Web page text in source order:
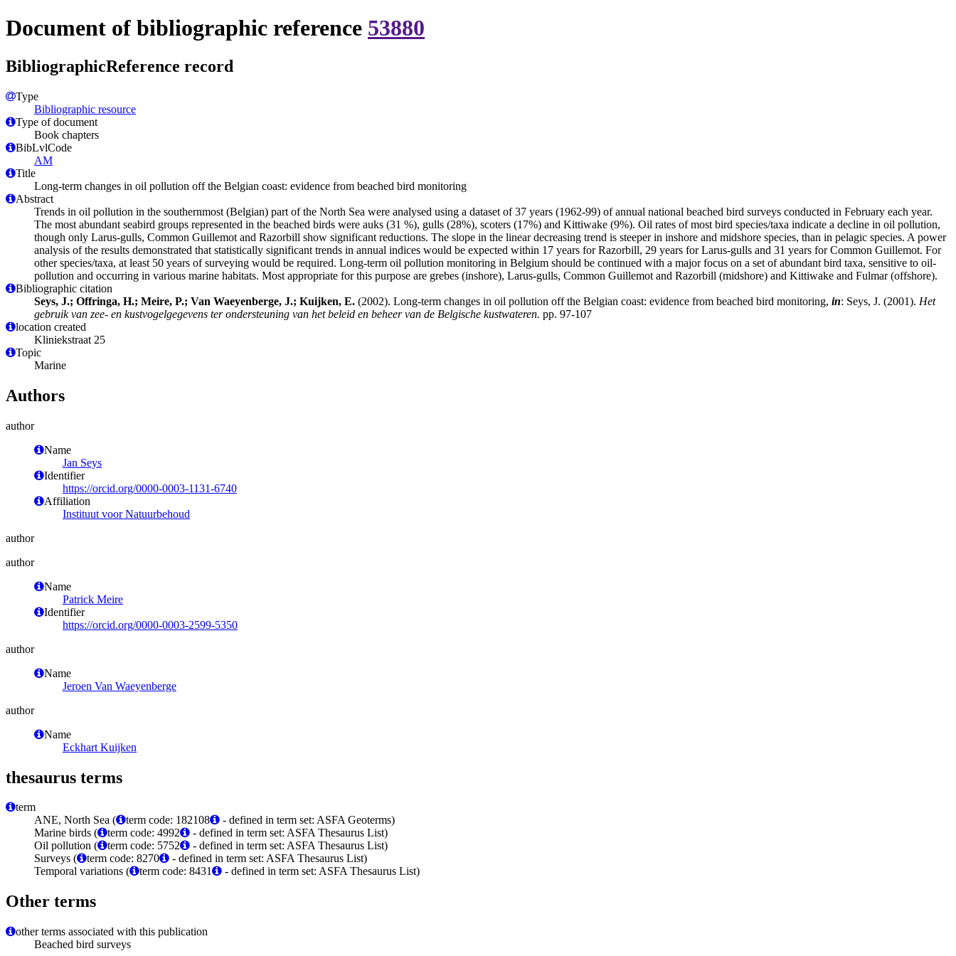
Document of bibliographic reference 53880
BibliographicReference record
Type
Bibliographic resource
Type of document
Book chapters
BibLvlCode
AM
Title
Long-term changes in oil pollution off the Belgian coast: evidence from beached bird monitoring
Abstract
Trends in oil pollution in the southernmost (Belgian) part of the North Sea were analysed using a dataset of 37 years (1962-99) of annual national beached bird surveys conducted in February each year.
The most abundant seabird groups represented in the beached birds were auks (31 %), gulls (28%), scoters (17%) and Kittiwake (9%). Oil rates of most bird species/taxa indicate a decline in oil pollution,
though only Larus-gulls, Common Guillemot and Razorbill show significant reductions. The slope in the linear decreasing trend is steeper in inshore and midshore species, than in pelagic species. A power
analysis of the results demonstrated that statistically significant trends in annual indices would be expected within 17 years for Razorbill, 29 years for Larus-gulls and 31 years for Common Guillemot. For
other species/taxa, at least 50 years of surveying would be required. Long-term oil pollution monitoring in Belgium should be continued with a major focus on a set of abundant bird taxa, sensitive to oil-
pollution and occurring in various marine habitats. Most appropriate for this purpose are grebes (inshore), Larus-gulls, Common Guillemot and Razorbill (midshore) and Kittiwake and Fulmar (offshore).
Bibliographic citation
Seys, J.; Offringa, H.; Meire, P.; Van Waeyenberge, J.; Kuijken, E. (2002). Long-term changes in oil pollution off the Belgian coast: evidence from beached bird monitoring, in: Seys, J. (2001). Het
gebruik van zee- en kustvogelgegevens ter ondersteuning van het beleid en beheer van de Belgische kustwateren. pp. 97-107
location created
Kliniekstraat 25
Topic
Marine
Authors
author
Name
Jan Seys
Identifier
https://orcid.org/0000-0003-1131-6740
Affiliation
Instituut voor Natuurbehoud
author
author
Name
Patrick Meire
Identifier
https://orcid.org/0000-0003-2599-5350
author
Name
Jeroen Van Waeyenberge
author
Name
Eckhart Kuijken
thesaurus terms
term
ANE, North Sea (
term code: 182108
- defined in term set: ASFA Geoterms)
Marine birds (
term code: 4992
- defined in term set: ASFA Thesaurus List)
Oil pollution (
term code: 5752
- defined in term set: ASFA Thesaurus List)
Surveys (
term code: 8270
- defined in term set: ASFA Thesaurus List)
Temporal variations (
term code: 8431 - defined in term set: ASFA Thesaurus List)
Other terms
other terms associated with this publication
Beached bird surveys